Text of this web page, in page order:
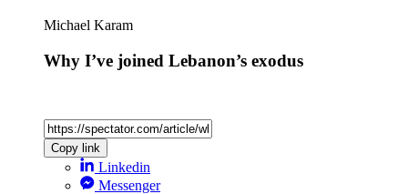
Michael Karam
Why I’ve joined Lebanon’s exodus
Copy link
Linkedin
Messenger